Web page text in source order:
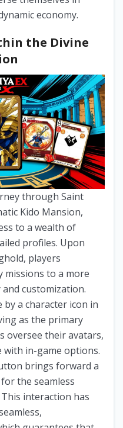
economy.
the Divine
through Saint
Kido Mansion,
to a wealth of
profiles. Upon
players
to a more
customization.
a character icon in
as the primary
oversee their avatars,
with in-game options.
brings forward a
the seamless
interaction has